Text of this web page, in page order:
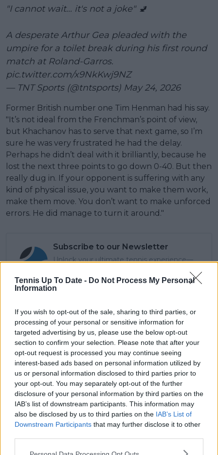
Tennis Up To Date - Do Not Process My Personal
Information
If you wish to opt-out of the sale, sharing to third parties, or
processing of your personal or sensitive information for
targeted advertising by us, please use the below opt-out
section to confirm your selection. Please note that after your
opt-out request is processed you may continue seeing
interest-based ads based on personal information utilized by
us or personal information disclosed to third parties prior to
your opt-out. You may separately opt-out of the further
disclosure of your personal information by third parties on the
IAB’s list of downstream participants. This information may
also be disclosed by us to third parties on the IAB’s List of
Downstream Participants that may further disclose it to other
"I cannot wait... it's not a joke" 🚽
A desperate Arthur Gea pleaded with the
umpire for a toilet break during his first round
match at Roland-Garros.
pic.twitter.com/x9NkKwj9NZ
— TNT Sports (@tntsports) May 24, 2026
Former British number one Tim Henman had his say.
"It’s not ideal from the Frenchman’s point of view,
but Khachanov has to serve that next game, so I’m
sure he was very frustrated he had the delay.
Perhaps he didn’t deal with it brilliantly, because he
lost the next three points to go down 0-40. But then
really dug in. If your opponent is suffering with any
kind of physical issue, you want to make them work,
make them move. You don’t want to make unforced
errors. He did manage to turn it around."
Subscribe to our Newsletter
Unlock your ultimate tennis experience—
stories.
Subscribe
Lucas Michael
Tennis Journalist
Lucas Michaelis a tennis journalist based in
Cambridge, UK, specializing in comprehensive
coverage of the ATP and WTA tours. For the past 1.5
years, he has been a core contributor to
TennisUpToDate, where he has authored more than
3,000 data-driven match reports, deep-dive analysis
ground reporting, frequently traveling to tournaments